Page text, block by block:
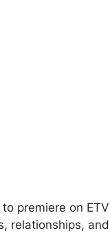
premiere on ETV
relationships, and